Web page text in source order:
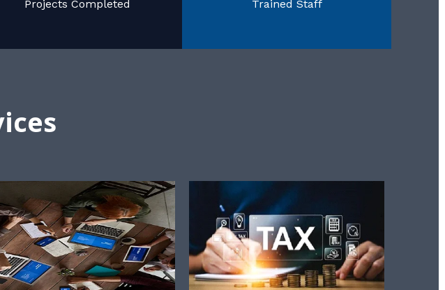
Projects Completed Trained Staff